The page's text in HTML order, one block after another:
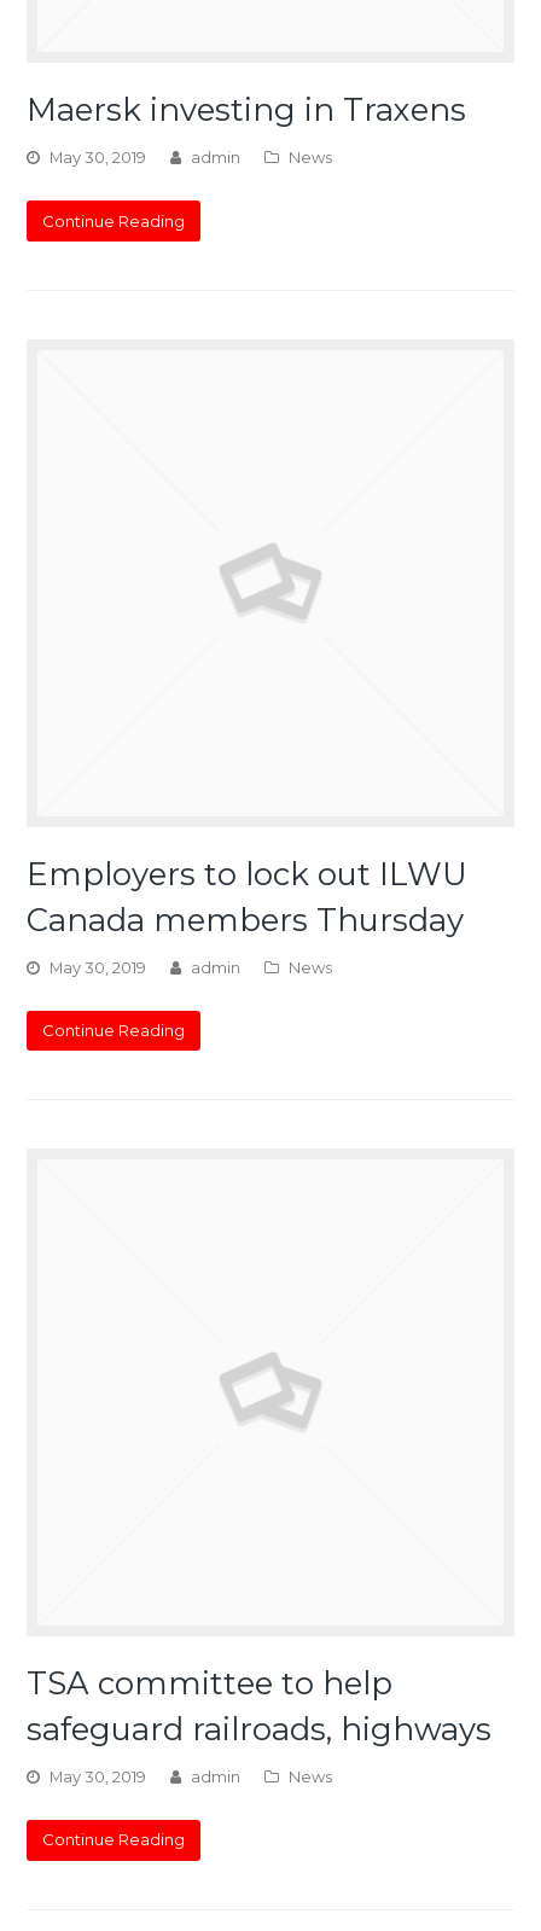
Maersk investing in Traxens
May 30, 2019 admin News
Continue Reading
Employers to lock out ILWU
Canada members Thursday
May 30, 2019 admin News
Continue Reading
TSA committee to help
safeguard railroads, highways
May 30, 2019 admin News
Continue Reading